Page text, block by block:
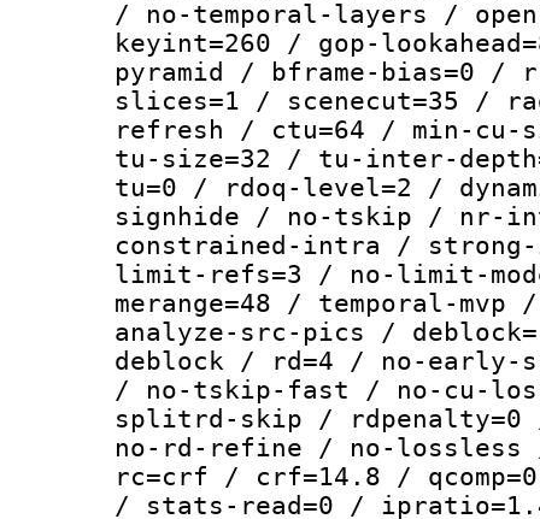
/ no-temporal-layers /
keyint=260 / gop-
pyramid / bframe-bias=0 /
slices=1 / scenecut=35 /
refresh / ctu=64 / min-cu-
tu-size=32 / tu-inter-
tu=0 / rdoq-level=2 /
signhide / no-tskip / nr-
constrained-intra / strong-
limit-refs=3 / no-limit-
merange=48 / temporal-
analyze-src-pics /
deblock / rd=4 / no-
/ no-tskip-fast / no-cu-
splitrd-skip / rdpenalty=0
no-rd-refine / no-
rc=crf / crf=14.8 /
/ stats-read=0 /